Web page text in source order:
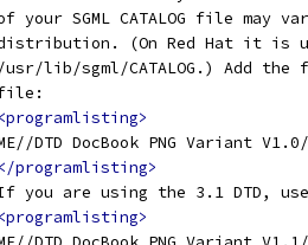
your SGML CATALOG file may
(On Red Hat it is
lib/sgml/CATALOG.) Add the
<programlisting>
DTD DocBook PNG Variant
</programlisting>
you are using the 3.1 DTD,
<programlisting>